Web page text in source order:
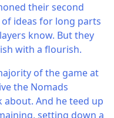
their second
ideas for long parts
know. But they
with a flourish.
of the game at
the Nomads
And he teed up
setting down a